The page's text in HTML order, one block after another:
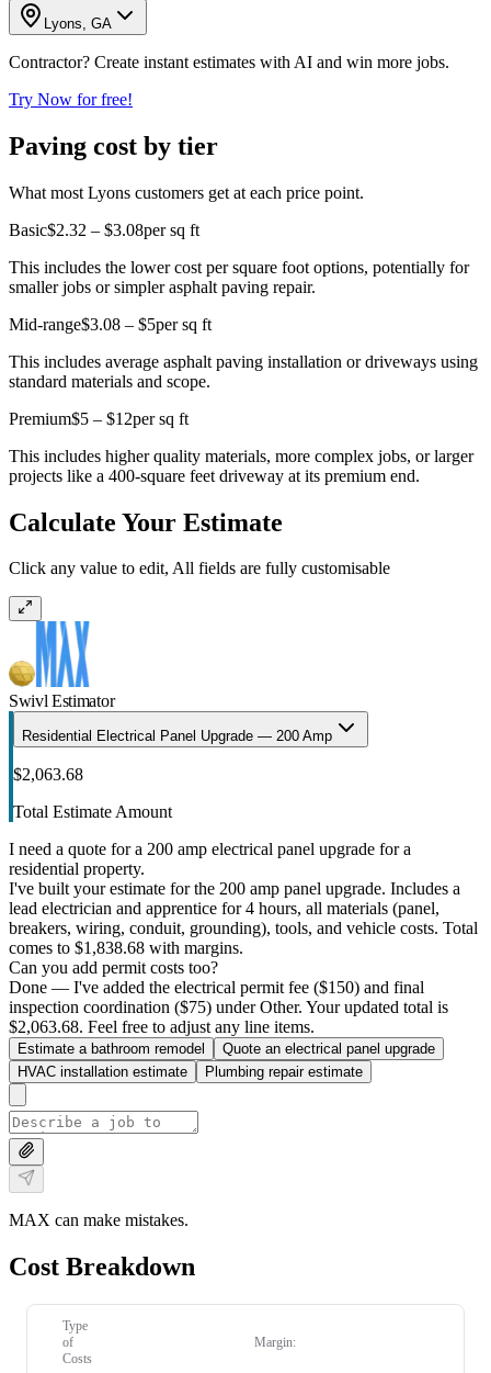
Lyons, GA
Contractor? Create instant estimates with AI and win more jobs.
Try Now for free!
Paving cost by tier
What most Lyons customers get at each price point.
Basic$2.32 – $3.08per sq ft
This includes the lower cost per square foot options, potentially for
smaller jobs or simpler asphalt paving repair.
Mid-range$3.08 – $5per sq ft
This includes average asphalt paving installation or driveways using
standard materials and scope.
Premium$5 – $12per sq ft
This includes higher quality materials, more complex jobs, or larger
projects like a 400-square feet driveway at its premium end.
Calculate Your Estimate
Click any value to edit, All fields are fully customisable
Swivl Estimator
Residential Electrical Panel Upgrade — 200 Amp
$2,063.68
Total Estimate Amount
I need a quote for a 200 amp electrical panel upgrade for a
residential property.
I've built your estimate for the 200 amp panel upgrade. Includes a
lead electrician and apprentice for 4 hours, all materials (panel,
breakers, wiring, conduit, grounding), tools, and vehicle costs. Total
comes to $1,838.68 with margins.
Can you add permit costs too?
Done — I've added the electrical permit fee ($150) and final
inspection coordination ($75) under Other. Your updated total is
$2,063.68. Feel free to adjust any line items.
Estimate a bathroom remodel
Quote an electrical panel upgrade
HVAC installation estimate
Plumbing repair estimate
MAX can make mistakes.
Cost Breakdown
Type
of
Costs
Margin: